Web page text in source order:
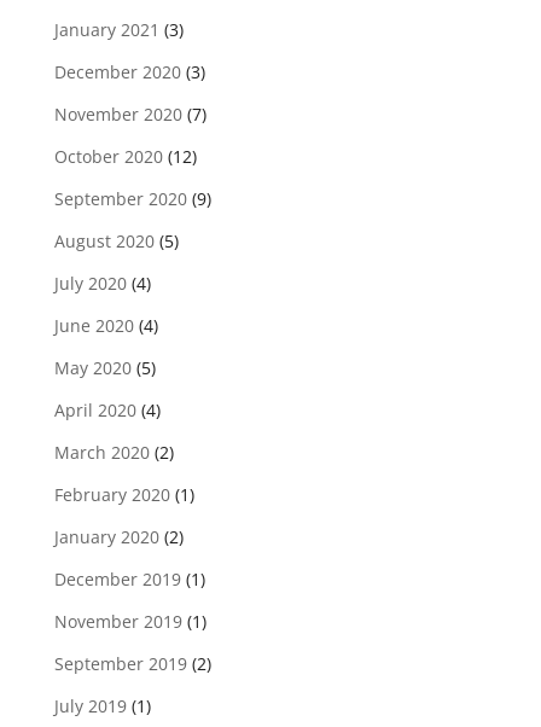
January 2021 (3)
December 2020(3)
November 2020(7)
October 2020(12)
September 2020(9)
August 2020(5)
July 2020(4)
June 2020(4)
May 2020(5)
April 2020(4)
March 2020(2)
February 2020(1)
January 2020(2)
December 2019(1)
November 2019(1)
September 2019(2)
July 2019(1)